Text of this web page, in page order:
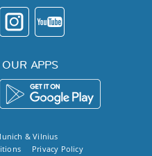
APPS
&Vilnius
Privacy Policy